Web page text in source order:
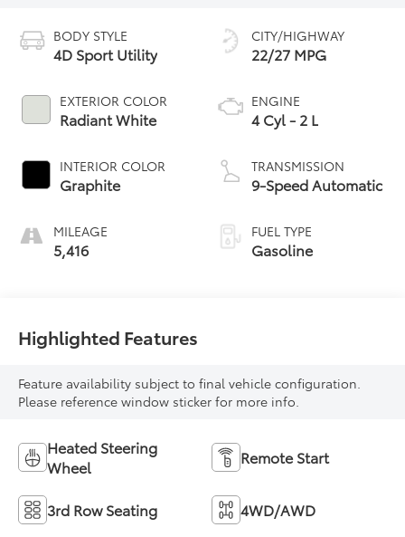
BODY STYLE
4D Sport Utility
EXTERIOR COLOR
Radiant White
INTERIOR COLOR
Graphite
MILEAGE
5,416
CITY/HIGHWAY
22/27 MPG
ENGINE
4 Cyl - 2 L
TRANSMISSION
9-Speed Automatic
FUEL TYPE
Gasoline
Highlighted Features
Feature availability subject to final vehicle configuration.
Please reference window sticker for more info.
Heated Steering
Wheel
Remote Start
3rd Row Seating 4WD/AWD